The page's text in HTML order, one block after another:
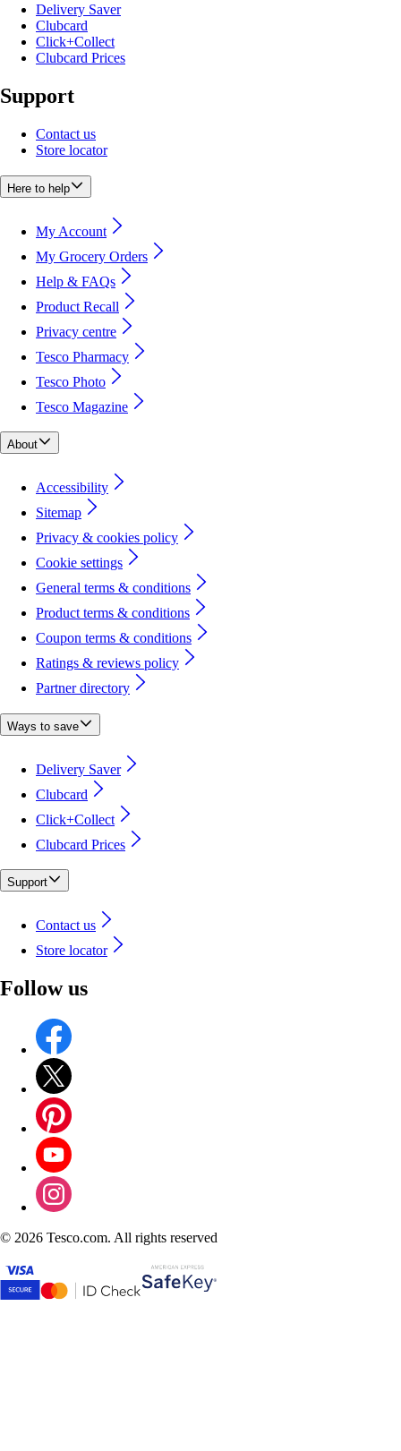
Delivery Saver
Clubcard
Click+Collect
Clubcard Prices
Support
Contact us
Store locator
Here to help
My Account
My Grocery Orders
Help & FAQs
Product Recall
Privacy centre
Tesco Pharmacy
Tesco Photo
Tesco Magazine
About
Accessibility
Sitemap
Privacy & cookies policy
Cookie settings
General terms & conditions
Product terms & conditions
Coupon terms & conditions
Ratings & reviews policy
Partner directory
Ways to save
Delivery Saver
Clubcard
Click+Collect
Clubcard Prices
Support
Contact us
Store locator
Follow us
© 2026 Tesco.com. All rights reserved